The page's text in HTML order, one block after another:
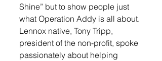
Shine” but to show people just
what Operation Addy is all about.
Lennox native, Tony Tripp,
president of the non-profit, spoke
passionately about helping